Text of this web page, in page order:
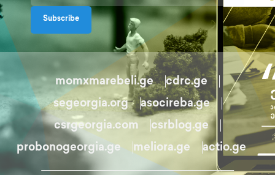
Subscribe
momxmarebeli.ge
cdrc.ge
segeorgia.org
asocireba.ge
csrgeorgia.com
csrblog.ge
probonogeorgia.ge
meliora.ge actio.ge